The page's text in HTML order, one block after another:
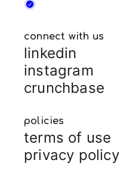
connect with us
linkedin
instagram
crunchbase
policies
terms of use
privacy policy